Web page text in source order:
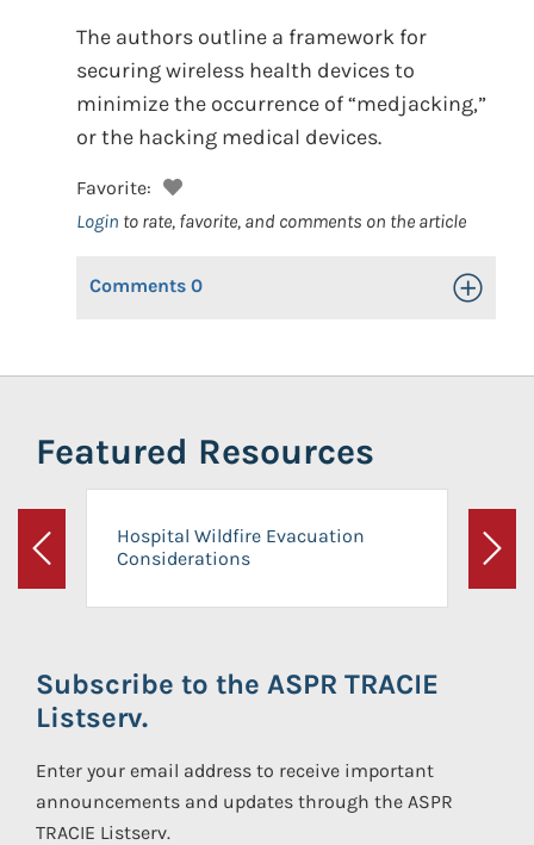
The authors outline a framework for
securing wireless health devices to
minimize the occurrence of “medjacking,”
or the hacking medical devices.
Favorite:
Login to rate, favorite, and comments on the article
Comments 0 Toggle
Featured Resources
Previous
Hospital Wildfire Evacuation
Considerations
Next
Subscribe to the ASPR TRACIE
Listserv.
Enter your email address to receive important
announcements and updates through the ASPR
TRACIE Listserv.